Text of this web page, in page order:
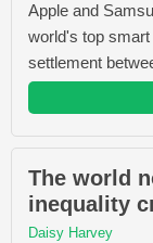
Apple and
world's top
settlement
The world
inequality
Daisy Harvey